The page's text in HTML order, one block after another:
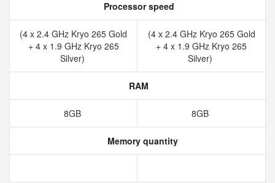
Processor speed
(4 x 2.4 GHz Kryo 265 Gold
+ 4 x 1.9 GHz Kryo 265
Silver)
(4 x 2.4 GHz Kryo 265 Gold
+ 4 x 1.9 GHz Kryo 265
Silver)
RAM
8GB 8GB
Memory quantity